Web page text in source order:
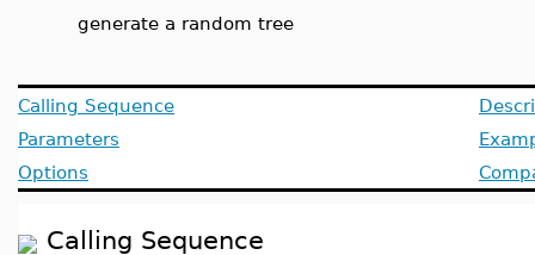
generate a random tree
Calling Sequence
Parameters
Options
Calling Sequence